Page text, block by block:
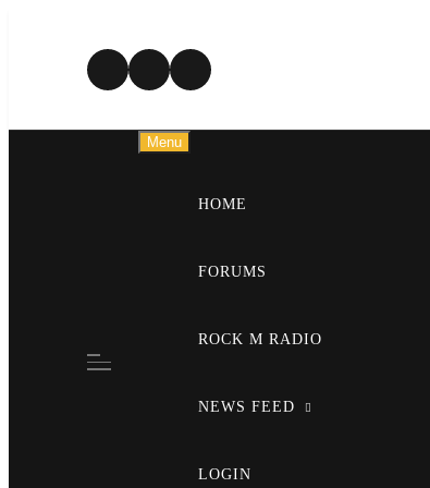
Menu
HOME
FORUMS
ROCK M RADIO
NEWS FEED
LOGIN